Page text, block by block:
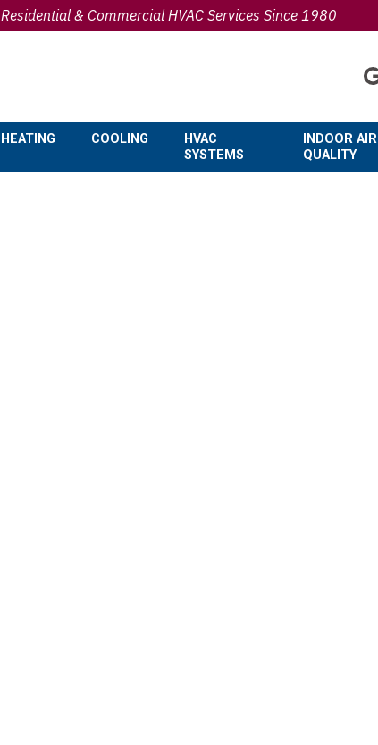
Residential & Commercial HVAC Services Since 1980
HEATING COOLING
HVAC
SYSTEMS
INDOOR AIR
QUALITY